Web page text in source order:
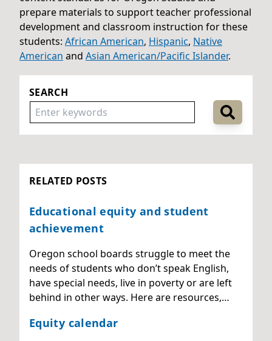
prepare materials to support teacher professional
development and classroom instruction for these
students: African American, Hispanic, Native
American and Asian American/Pacific Islander.
SEARCH
RELATED POSTS
Educational equity and student
achievement
Oregon school boards struggle to meet the
needs of students who don’t speak English,
have special needs, live in poverty or are left
behind in other ways. Here are resources,…
Equity calendar